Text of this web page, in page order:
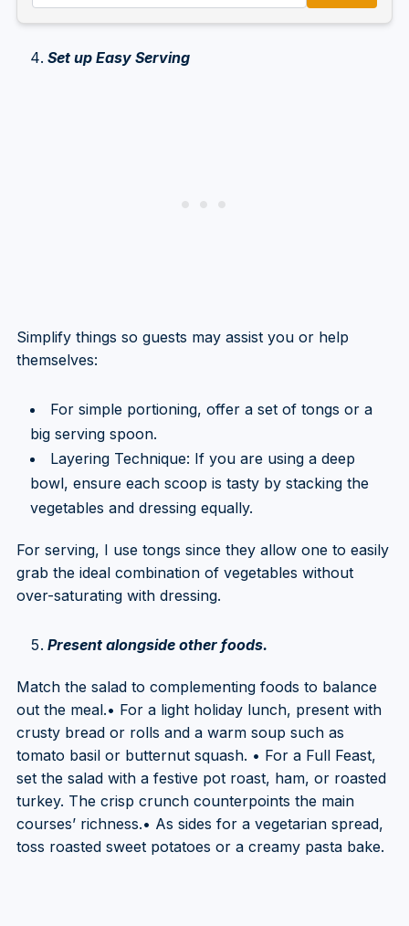
Set up Easy Serving
Simplify things so guests may assist you or help
themselves:
For simple portioning, offer a set of tongs or a
big serving spoon.
Layering Technique: If you are using a deep
bowl, ensure each scoop is tasty by stacking the
vegetables and dressing equally.
For serving, I use tongs since they allow one to easily
grab the ideal combination of vegetables without
over-saturating with dressing.
Present alongside other foods.
Match the salad to complementing foods to balance
out the meal.• For a light holiday lunch, present with
crusty bread or rolls and a warm soup such as
tomato basil or butternut squash. • For a Full Feast,
set the salad with a festive pot roast, ham, or roasted
turkey. The crisp crunch counterpoints the main
courses’ richness.• As sides for a vegetarian spread,
toss roasted sweet potatoes or a creamy pasta bake.